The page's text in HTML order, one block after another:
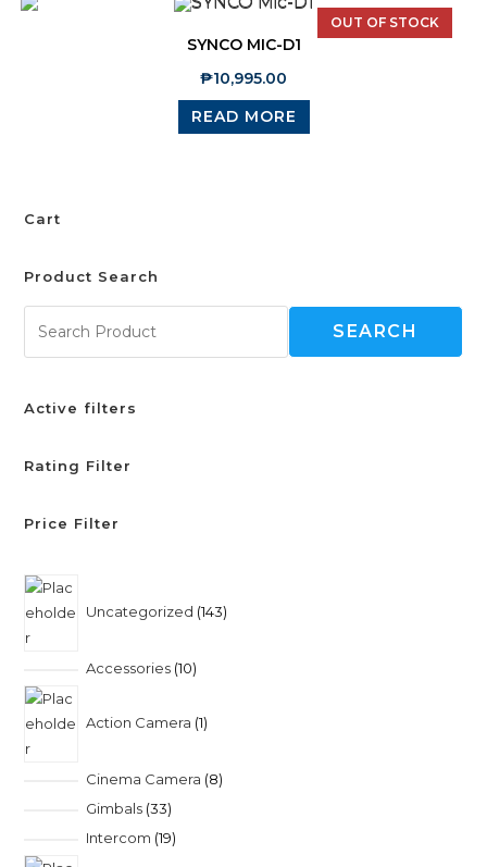
OUT OF STOCK
SYNCO MIC-D1
₱10,995.00
READ MORE
Cart
Product Search
SEARCH
Active filters
Rating Filter
Price Filter
Uncategorized 143
Accessories 10
Action Camera 1
Cinema Camera 8
Gimbals 33
Intercom 19